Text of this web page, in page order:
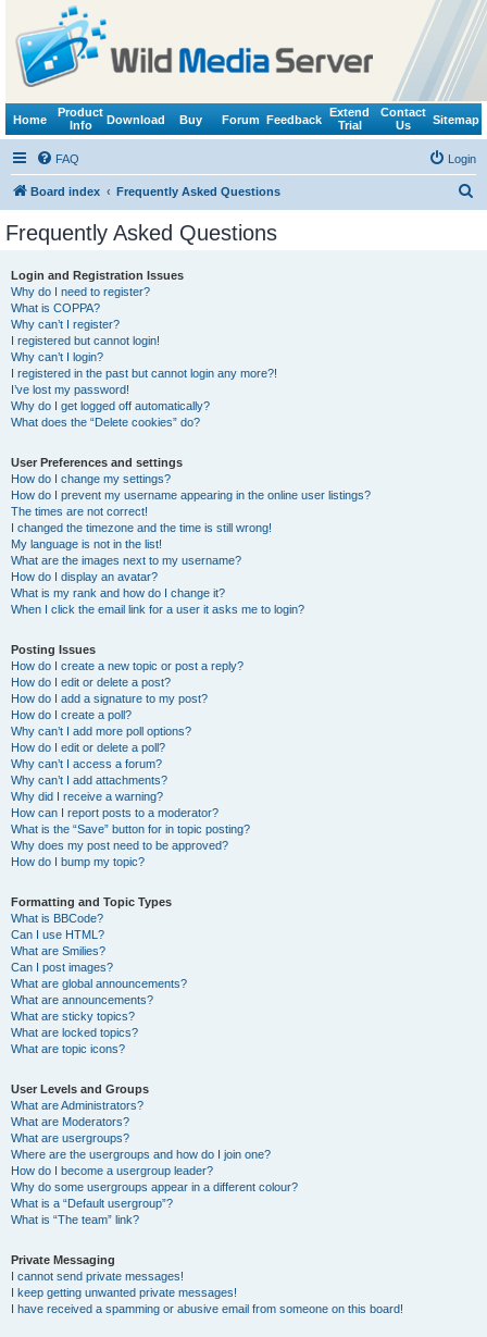
Home
Product
Info
Download Buy Forum Feedback
Extend
Trial
Contact
Us
Sitemap
FAQ Login
Board index Frequently Asked Questions
Frequently Asked Questions
Login and Registration Issues
Why do I need to register?
What is COPPA?
Why can’t I register?
I registered but cannot login!
Why can’t I login?
I registered in the past but cannot login any more?!
I’ve lost my password!
Why do I get logged off automatically?
What does the “Delete cookies” do?
User Preferences and settings
How do I change my settings?
How do I prevent my username appearing in the online user listings?
The times are not correct!
I changed the timezone and the time is still wrong!
My language is not in the list!
What are the images next to my username?
How do I display an avatar?
What is my rank and how do I change it?
When I click the email link for a user it asks me to login?
Posting Issues
How do I create a new topic or post a reply?
How do I edit or delete a post?
How do I add a signature to my post?
How do I create a poll?
Why can’t I add more poll options?
How do I edit or delete a poll?
Why can’t I access a forum?
Why can’t I add attachments?
Why did I receive a warning?
How can I report posts to a moderator?
What is the “Save” button for in topic posting?
Why does my post need to be approved?
How do I bump my topic?
Formatting and Topic Types
What is BBCode?
Can I use HTML?
What are Smilies?
Can I post images?
What are global announcements?
What are announcements?
What are sticky topics?
What are locked topics?
What are topic icons?
User Levels and Groups
What are Administrators?
What are Moderators?
What are usergroups?
Where are the usergroups and how do I join one?
How do I become a usergroup leader?
Why do some usergroups appear in a different colour?
What is a “Default usergroup”?
What is “The team” link?
Private Messaging
I cannot send private messages!
I keep getting unwanted private messages!
I have received a spamming or abusive email from someone on this board!